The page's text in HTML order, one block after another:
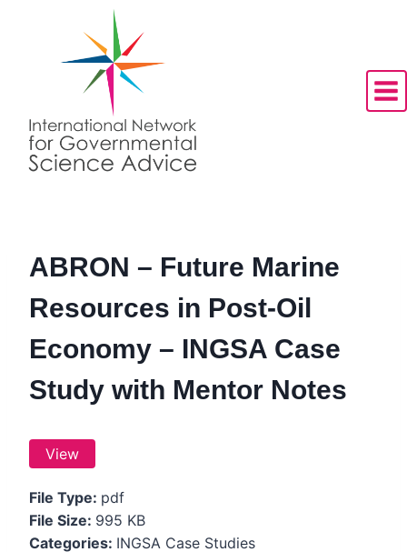
ABRON – Future Marine
Resources in Post-Oil
Economy – INGSA Case
Study with Mentor Notes
View
File Type: pdf
File Size: 995 KB
Categories: INGSA Case Studies